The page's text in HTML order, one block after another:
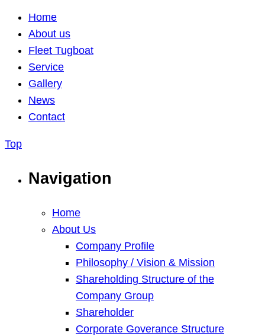
Home
About us
Fleet Tugboat
Service
Gallery
News
Contact
Top
Navigation
Home
About Us
Company Profile
Philosophy / Vision & Mission
Shareholding Structure of the
Company Group
Shareholder
Corporate Goverance Structure